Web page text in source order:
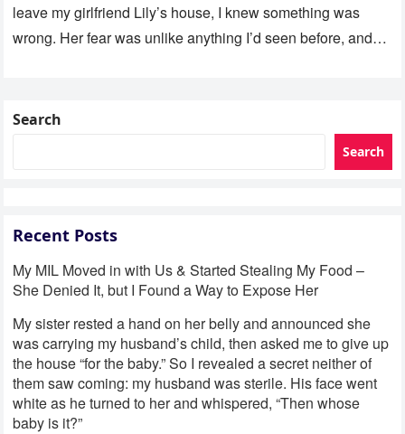
leave my girlfriend Lily’s house, I knew something was
wrong. Her fear was unlike anything I’d seen before, and…
Search
Search
Recent Posts
My MIL Moved in with Us & Started Stealing My Food –
She Denied It, but I Found a Way to Expose Her
My sister rested a hand on her belly and announced she
was carrying my husband’s child, then asked me to give up
the house “for the baby.” So I revealed a secret neither of
them saw coming: my husband was sterile. His face went
white as he turned to her and whispered, “Then whose
baby is it?”